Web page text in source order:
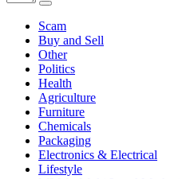
Scam
Buy and Sell
Other
Politics
Health
Agriculture
Furniture
Chemicals
Packaging
Electronics & Electrical
Lifestyle